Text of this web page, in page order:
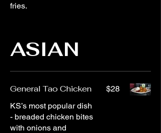
fries.
ASIAN
General Tao Chicken
KS’s most popular dish
- breaded chicken bites
with onions and
$28